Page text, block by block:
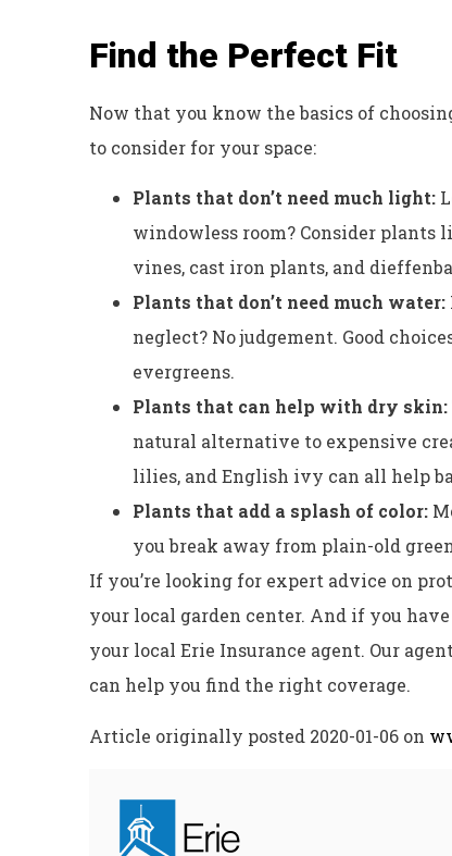
Find the Perfect Fit
Now that you know the basics of
to consider for your space:
Plants that don’t need much light:
windowless room? Consider plants
vines, cast iron plants, and
Plants that don’t need much water:
neglect? No judgement. Good
evergreens.
Plants that can help with dry skin:
natural alternative to expensive
lilies, and English ivy can all help
Plants that add a splash of color:
you break away from plain-old
If you’re looking for expert advice on
your local garden center. And if you
your local Erie Insurance agent. Our
can help you find the right coverage.
Article originally posted 2020-01-06 on